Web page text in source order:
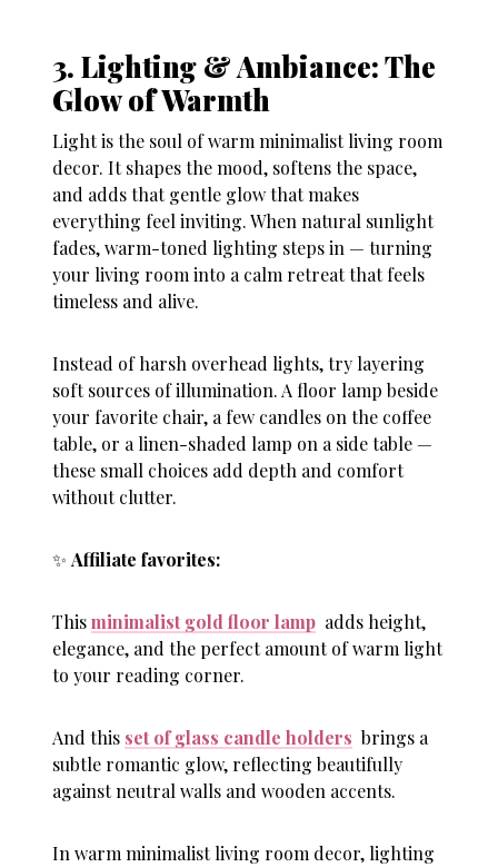
3. Lighting & Ambiance: The
Glow of Warmth
Light is the soul of warm minimalist living room
decor. It shapes the mood, softens the space,
and adds that gentle glow that makes
everything feel inviting. When natural sunlight
fades, warm-toned lighting steps in — turning
your living room into a calm retreat that feels
timeless and alive.
Instead of harsh overhead lights, try layering
soft sources of illumination. A floor lamp beside
your favorite chair, a few candles on the coffee
table, or a linen-shaded lamp on a side table —
these small choices add depth and comfort
without clutter.
✨Affiliate favorites:
Thisminimalist gold floor lamp adds height,
elegance, and the perfect amount of warm light
to your reading corner.
And this set of glass candle holders brings a
subtle romantic glow, reflecting beautifully
against neutral walls and wooden accents.
In warm minimalist living room decor, lighting